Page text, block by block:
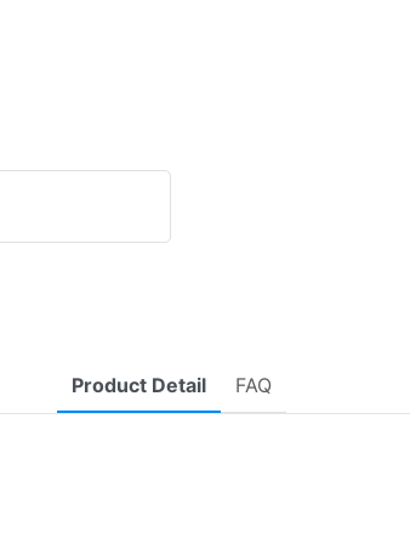
Product Detail FAQ